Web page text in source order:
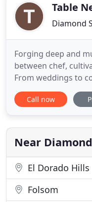
Table
Diamond
Forging deep and
between chef,
From weddings to
has your
covered. Building
the Foothills to you!
healthy
Call now
Near
El Dorado Hills
Folsom